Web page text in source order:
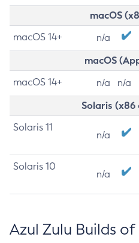
macOS
macOS 14+ n/a
macOS
macOS 14+ n/a n/a
Solaris (x86
Solaris 11
n/a
Solaris 10
n/a
Azul Zulu Builds